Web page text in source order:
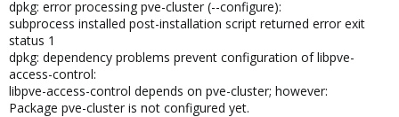
dpkg: error processing pve-cluster (--configure):
subprocess installed post-installation script returned error exit
status 1
dpkg: dependency problems prevent configuration of libpve-
access-control:
libpve-access-control depends on pve-cluster; however:
Package pve-cluster is not configured yet.